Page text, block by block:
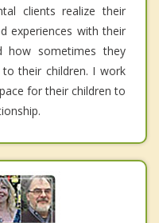
clients realize their
experiences with their
how sometimes they
their children. I work
for their children to